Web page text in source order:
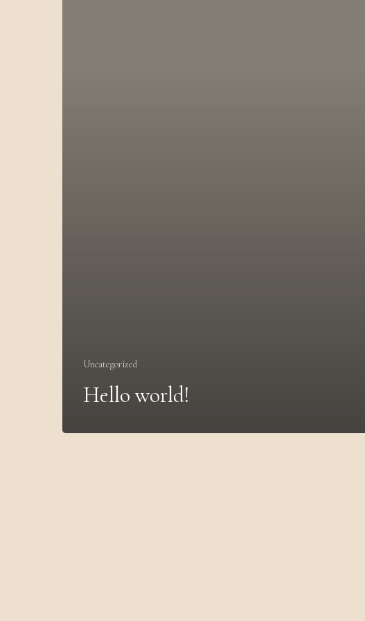
Uncategorized
Hello world!